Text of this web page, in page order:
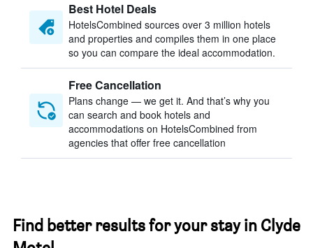
Best Hotel Deals
HotelsCombined sources over 3 million hotels
and properties and compiles them in one place
so you can compare the ideal accommodation.
Free Cancellation
Plans change — we get it. And that’s why you
can search and book hotels and
accommodations on HotelsCombined from
agencies that offer free cancellation
Find better results for your stay in Clyde